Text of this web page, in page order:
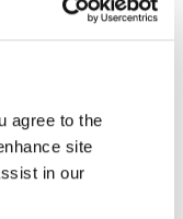
agree to the
site
in our